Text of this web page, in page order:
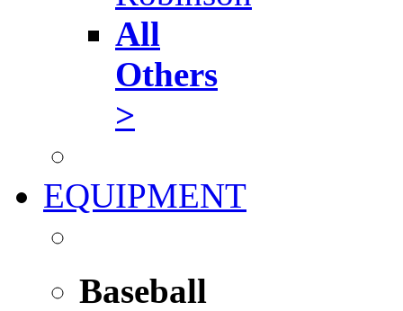
All
Others
>
EQUIPMENT
Baseball